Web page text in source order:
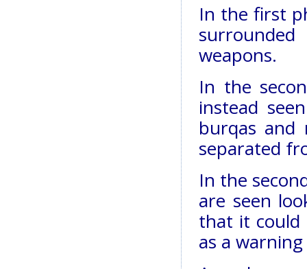
In the first
weapons.
In the
instead
burqas
separated
In the
are seen
that it could
as a